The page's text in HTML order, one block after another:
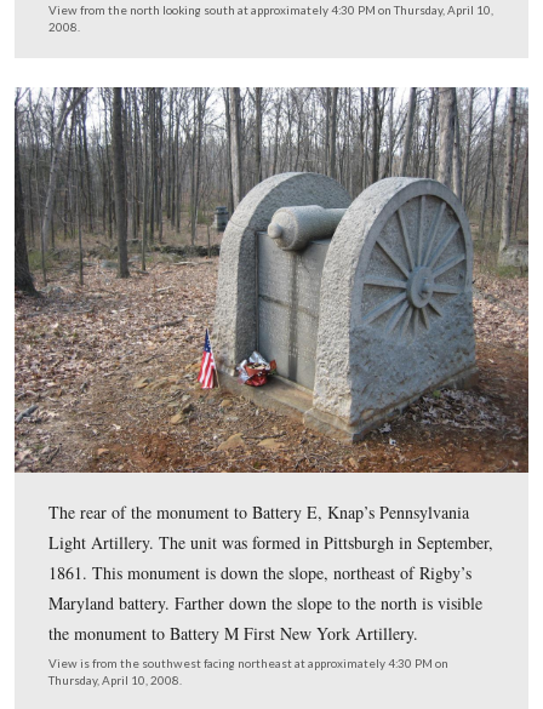
At the crest of the hill is the monument to Captain
Rigby’s Battery A, Maryland Light Artillery. This is
the monument. The battery was organized in Baltimore
September, 1861. During the war, 6 men were killed,
died from disease.
PM on Thursday, April 10, 2008.